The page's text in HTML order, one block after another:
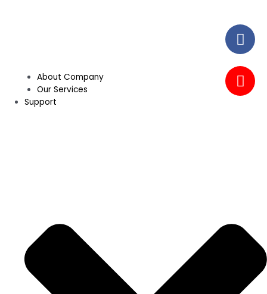
About Company
Our Services
Support